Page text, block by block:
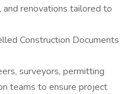
and renovations tailored to
Construction Documents
surveyors, permitting
teams to ensure project